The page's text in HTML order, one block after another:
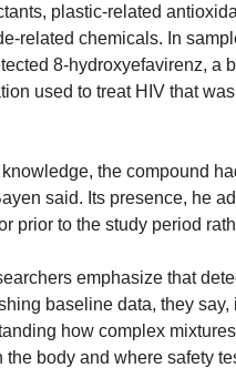
plastic-related
related chemicals. In
8-hydroxyefavirenz, a
used to treat HIV that
knowledge, the compound
said. Its presence, he
prior to the study period
emphasize that
baseline data, they say,
how complex
the body and where safety